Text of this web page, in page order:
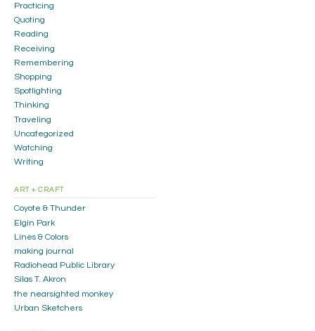
Practicing
Quoting
Reading
Receiving
Remembering
Shopping
Spotlighting
Thinking
Traveling
Uncategorized
Watching
Writing
ART + CRAFT
Coyote & Thunder
Elgin Park
Lines & Colors
making journal
Radiohead Public Library
Silas T. Akron
the nearsighted monkey
Urban Sketchers